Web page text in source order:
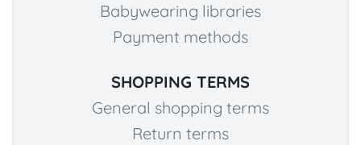
Babywearing libraries
Payment methods
SHOPPING TERMS
General shopping terms
Return terms